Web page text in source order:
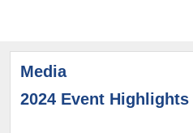
Media
2024 Event Highlights